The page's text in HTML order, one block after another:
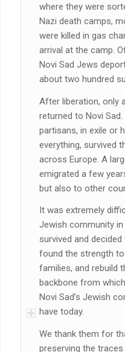
where they were
Nazi death camps,
were killed in gas
arrival at the camp.
Novi Sad Jews
about two hundred
After liberation, only
returned to Novi
partisans, in exile or
everything, survived
across Europe. A
emigrated a few
but also to other
It was extremely
Jewish community
survived and
found the strength
families, and rebuild
backbone from
Novi Sad’s Jewish
have today.
We thank them for
preserving the